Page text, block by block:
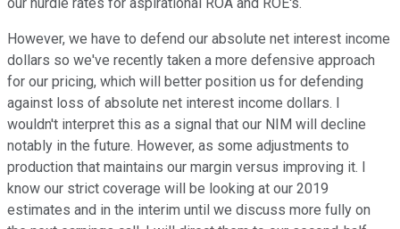
our hurdle rates for aspirational ROA and ROE's.
However, we have to defend our absolute net interest income
dollars so we've recently taken a more defensive approach
for our pricing, which will better position us for defending
against loss of absolute net interest income dollars. I
wouldn't interpret this as a signal that our NIM will decline
notably in the future. However, as some adjustments to
production that maintains our margin versus improving it. I
know our strict coverage will be looking at our 2019
estimates and in the interim until we discuss more fully on